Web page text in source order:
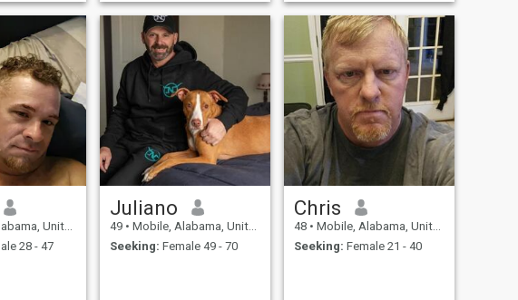
United States
28 - 47
Juliano
49 • Mobile, Alabama, United States
Seeking: Female 49 - 70
Chris
48 • Mobile, Alabama, United States
Seeking: Female 21 - 40